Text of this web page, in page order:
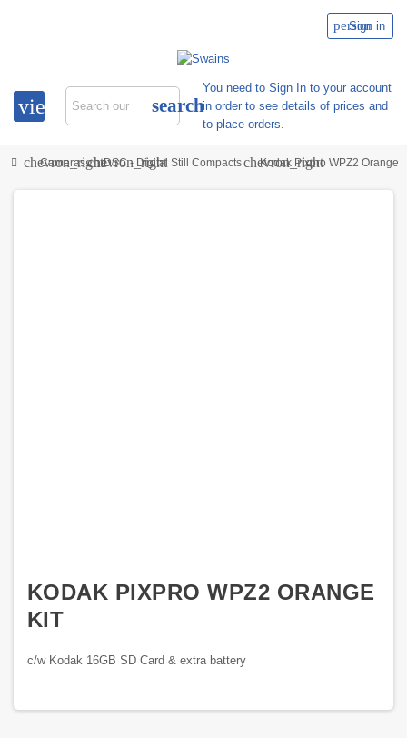
view_headline search
person
Sign in
You need to Sign In to your account
in order to see details of prices and
to place orders.
chevron_right
Cameraschevron_right
DSC - Digital Still Compactschevron_right
Kodak Pixpro WPZ2 Orange
KODAK PIXPRO WPZ2 ORANGE
KIT
c/w Kodak 16GB SD Card & extra battery